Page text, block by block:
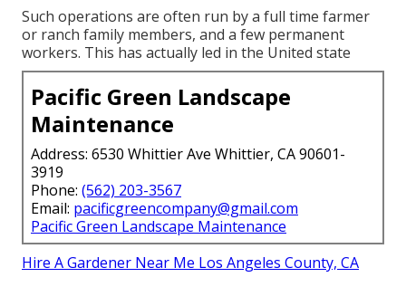
Such operations are often run by a full time farmer
or ranch family members, and a few permanent
workers. This has actually led in the United state
Pacific Green Landscape
Maintenance
Address: 6530 Whittier Ave Whittier, CA 90601-
3919
Phone: (562) 203-3567
Email: pacificgreencompany@gmail.com
Pacific Green Landscape Maintenance
Hire A Gardener Near Me Los Angeles County, CA